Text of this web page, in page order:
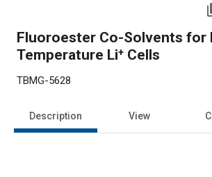
Fluoroester Co-Solvents for
Temperature Li⁺ Cells
TBMG-5628
Description View